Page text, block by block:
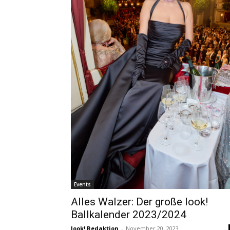
Events
Alles Walzer: Der große look!
Ballkalender 2023/2024
look! Redaktion - November 20, 2023